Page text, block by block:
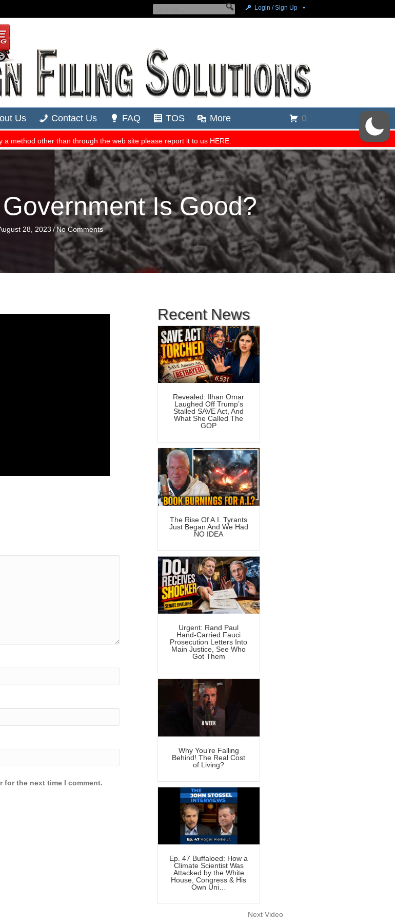
Is Good?
28, 2023 /No Comments
for the next time I comment.
Recent News
Revealed: Ilhan Omar
Laughed Off Trump’s
Stalled SAVE Act, And
What She Called The
GOP
The Rise Of A.I. Tyrants
Just Began And We Had
NO IDEA
Urgent: Rand Paul
Hand-Carried Fauci
Prosecution Letters Into
Main Justice, See Who
Got Them
Why You’re Falling
Behind! The Real Cost
of Living?
Ep. 47 Buffaloed: How a
Climate Scientist Was
Attacked by the White
House, Congress & His
Own Uni…
Next Video